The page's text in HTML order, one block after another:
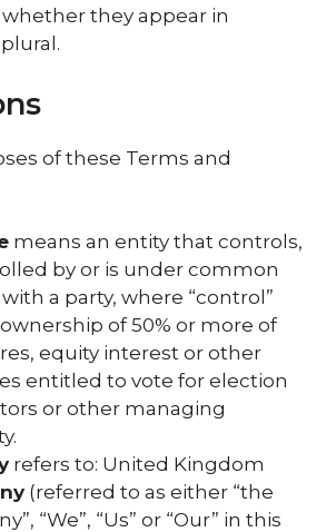
they appear in
of these Terms and
means an entity that controls,
by or is under common
a party, where “control”
of 50% or more of
equity interest or other
entitled to vote for election
or other managing
refers to: United Kingdom
(referred to as either “the
“We”, “Us” or “Our” in this